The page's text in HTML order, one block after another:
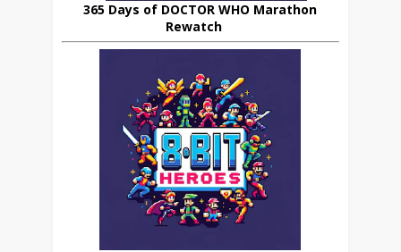
365 Days of DOCTOR WHO Marathon
Rewatch